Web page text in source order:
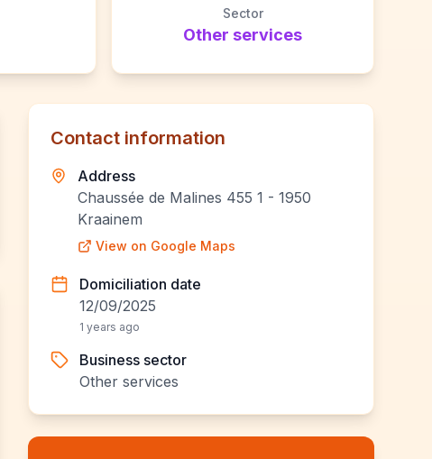
Sector
Other services
Contact information
Address
Chaussée de Malines 455 1 - 1950
Kraainem
View on Google Maps
Domiciliation date
12/09/2025
1 years ago
Business sector
Other services